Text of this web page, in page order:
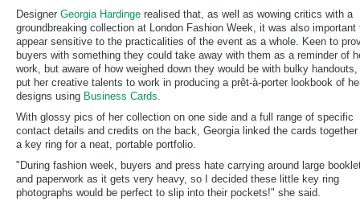
Designer Georgia Hardinge realised that, as well as wowing critics with a
groundbreaking collection at London Fashion Week, it was also important
appear sensitive to the practicalities of the event as a whole. Keen to
buyers with something they could take away with them as a reminder of
work, but aware of how weighed down they would be with bulky
put her creative talents to work in producing a prêt-à-porter lookbook of
designs using Business Cards.
With glossy pics of her collection on one side and a full range of specific
contact details and credits on the back, Georgia linked the cards together
a key ring for a neat, portable portfolio.
"During fashion week, buyers and press hate carrying around large
and paperwork as it gets very heavy, so I decided these little key ring
photographs would be perfect to slip into their pockets!" she said.